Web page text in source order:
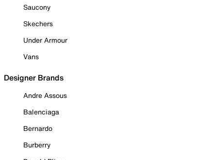
Saucony
Skechers
Under Armour
Vans
Designer Brands
Andre Assous
Balenciaga
Bernardo
Burberry